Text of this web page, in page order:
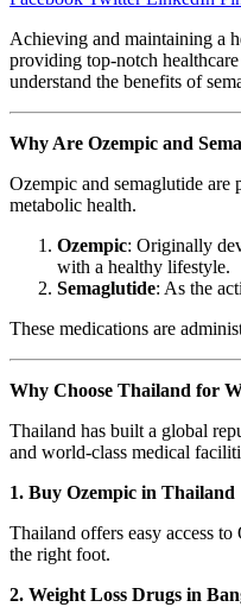
Achieving and maintaining a
providing top-notch
understand the benefits of
Why Are Ozempic and
Ozempic and semaglutide are
metabolic health.
Ozempic: Originally
with a healthy lifestyle.
Semaglutide: As the
These medications are
Why Choose Thailand for
Thailand has built a global
and world-class medical
1. Buy Ozempic in Thailand
Thailand offers easy access
the right foot.
2. Weight Loss Drugs in